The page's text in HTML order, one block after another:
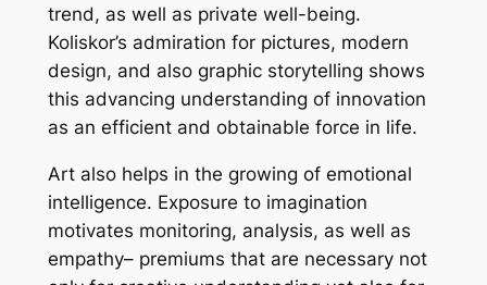
trend, as well as private well-being.
Koliskor’s admiration for pictures, modern
design, and also graphic storytelling shows
this advancing understanding of innovation
as an efficient and obtainable force in life.
Art also helps in the growing of emotional
intelligence. Exposure to imagination
motivates monitoring, analysis, as well as
empathy– premiums that are necessary not